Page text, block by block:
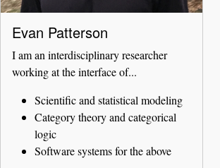
Evan Patterson
I am an interdisciplinary researcher
working at the interface of...
Scientific and statistical modeling
Category theory and categorical
logic
Software systems for the above